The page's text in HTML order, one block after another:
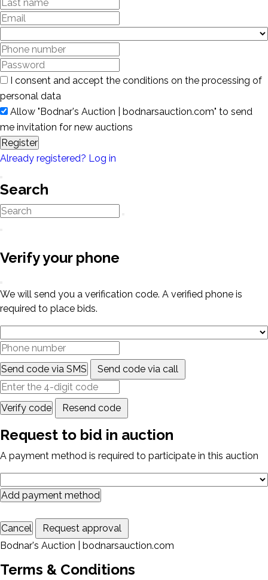
I consent and accept the conditions on the processing of
personal data
Allow "Bodnar's Auction | bodnarsauction.com" to send
me invitation for new auctions
Register
Already registered? Log in
Search
Verify your phone
We will send you a verification code. A verified phone is
required to place bids.
Send code via SMS Send code via call
Verify code Resend code
Request to bid in auction
A payment method is required to participate in this auction
Add payment method
Cancel
Request approval
Bodnar's Auction | bodnarsauction.com
Terms & Conditions